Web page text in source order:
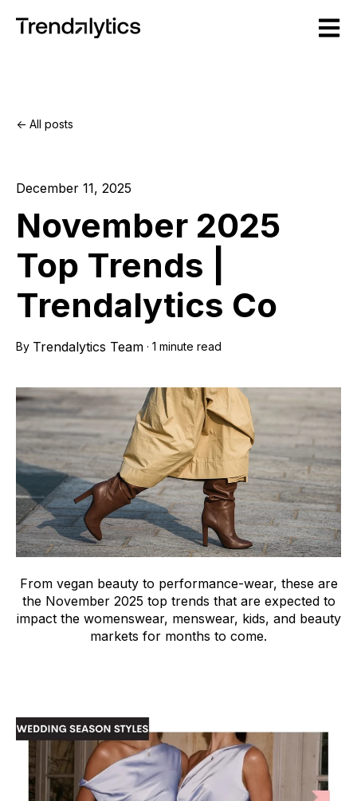
Open
All posts
December 11, 2025
November 2025
Top Trends |
Trendalytics Co
By Trendalytics Team · 1 minute read
From vegan beauty to performance-wear, these are
the November 2025 top trends that are expected to
impact the womenswear, menswear, kids, and beauty
markets for months to come.